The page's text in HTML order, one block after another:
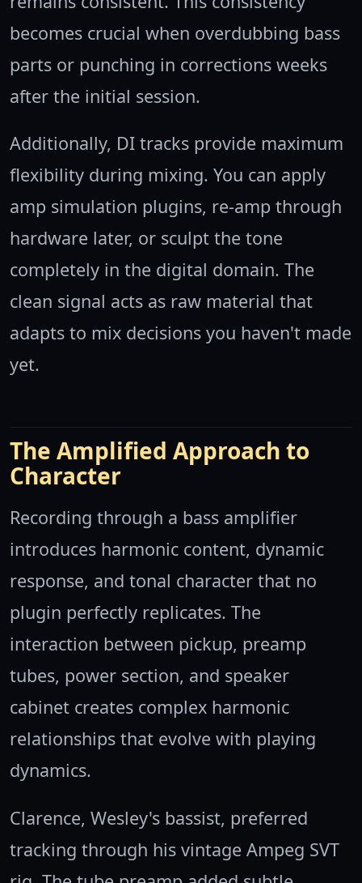
becomes crucial when overdubbing bass
parts or punching in corrections weeks
after the initial session.
Additionally, DI tracks provide maximum
flexibility during mixing. You can apply
amp simulation plugins, re-amp through
hardware later, or sculpt the tone
completely in the digital domain. The
clean signal acts as raw material that
adapts to mix decisions you haven't made
yet.
The Amplified Approach to
Character
Recording through a bass amplifier
introduces harmonic content, dynamic
response, and tonal character that no
plugin perfectly replicates. The
interaction between pickup, preamp
tubes, power section, and speaker
cabinet creates complex harmonic
relationships that evolve with playing
dynamics.
Clarence, Wesley's bassist, preferred
tracking through his vintage Ampeg SVT